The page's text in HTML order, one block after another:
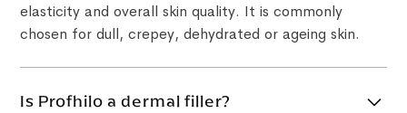
elasticity and overall skin quality. It is commonly
chosen for dull, crepey, dehydrated or ageing skin.
Is Profhilo a dermal filler?